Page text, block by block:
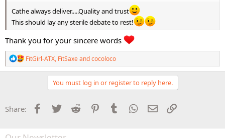
Cathe always deliver.....Quality and trust
This should lay any sterile debate to rest!
Thank you for your sincere words
R
e
a
o
n
:
FitGirl-ATX, FitSaxeandcocoloco
You must log in or register to reply here.
Share: Facebook
Twitter Reddit PinterestTumblr WhatsApp
Email